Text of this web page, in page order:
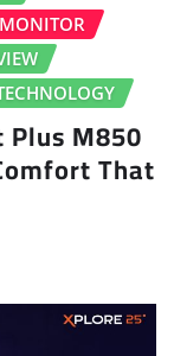
MONITOR
M850
That